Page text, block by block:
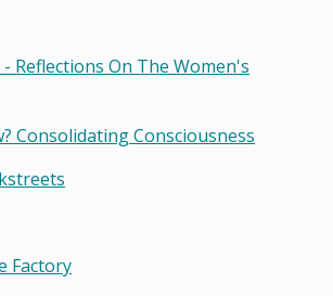
Reflections On The Women's
Consolidating Consciousness
Factory